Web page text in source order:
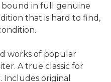
in full genuine
that is hard to find,
works of popular
A true classic for
original